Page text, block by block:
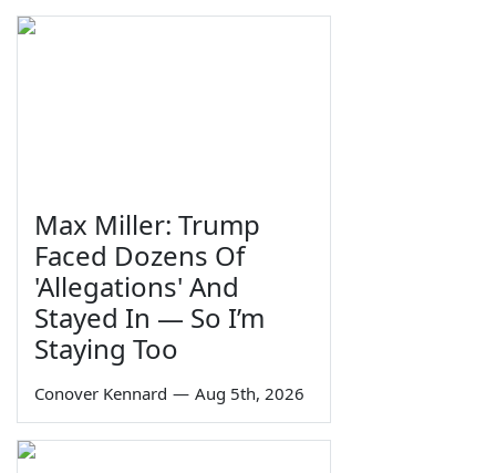
Max Miller: Trump
Faced Dozens Of
'Allegations' And
Stayed In — So I’m
Staying Too
Conover Kennard — Aug 5th, 2026